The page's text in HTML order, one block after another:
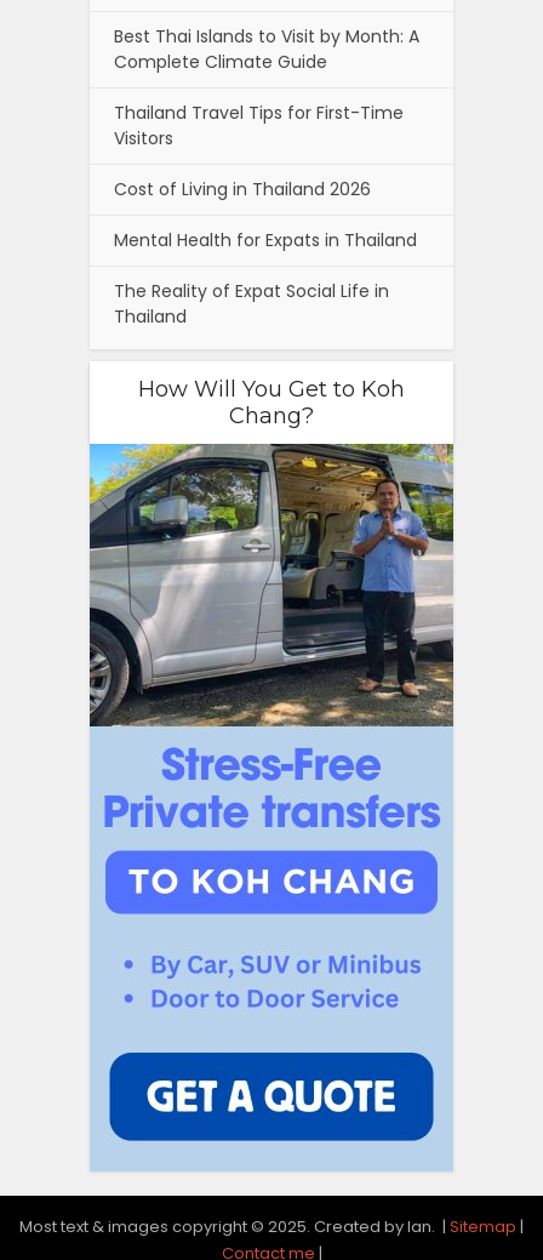
Best Thai Islands to Visit by Month: A
Complete Climate Guide
Thailand Travel Tips for First-Time
Visitors
Cost of Living in Thailand 2026
Mental Health for Expats in Thailand
The Reality of Expat Social Life in
Thailand
How Will You Get to Koh
Chang?
Most text & images copyright © 2025. Created by Ian. | Sitemap |
Contact me |